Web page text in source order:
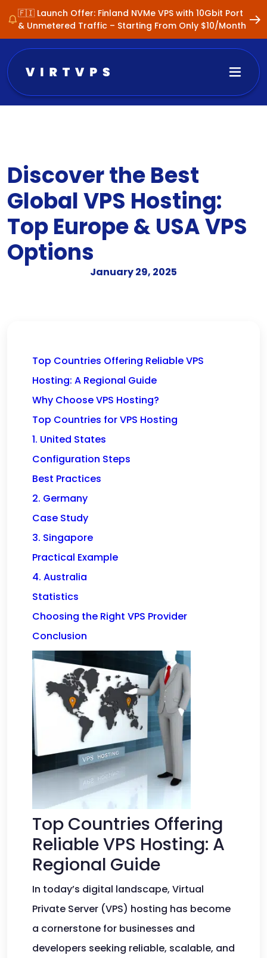
🇫🇮 Launch Offer: Finland NVMe VPS with 10Gbit Port
& Unmetered Traffic – Starting From Only $10/Month
Discover the Best
Global VPS Hosting:
Top Europe & USA VPS
Options
January 29, 2025
Top Countries Offering Reliable VPS
Hosting: A Regional Guide
Why Choose VPS Hosting?
Top Countries for VPS Hosting
1. United States
Configuration Steps
Best Practices
2. Germany
Case Study
3. Singapore
Practical Example
4. Australia
Statistics
Choosing the Right VPS Provider
Conclusion
Top Countries Offering
Reliable VPS Hosting: A
Regional Guide
In today’s digital landscape, Virtual
Private Server (VPS) hosting has become
a cornerstone for businesses and
developers seeking reliable, scalable, and